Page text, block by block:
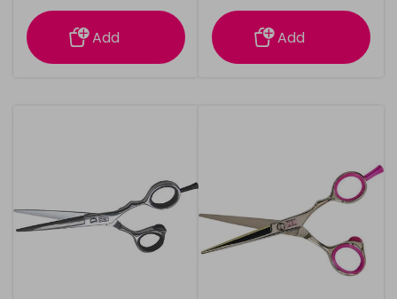
information
Add
information
Add